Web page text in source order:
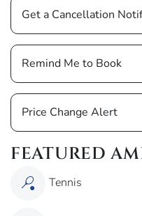
Show
Get a Cancellation
Show
Remind Me to Book
Show
Price Change Alert
FEATURED
Tennis